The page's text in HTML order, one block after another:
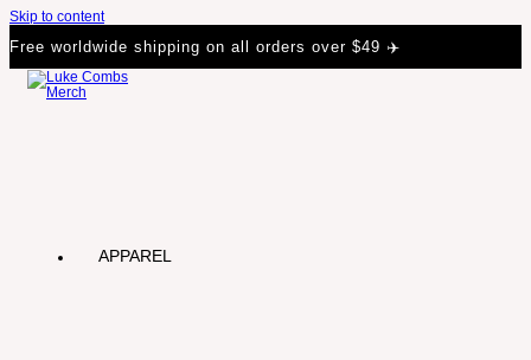
Skip to content
Free worldwide shipping on all orders over $49 ✈️
APPAREL